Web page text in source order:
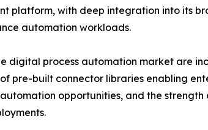
platform, with deep integration into its
automation workloads.
digital process automation market are
pre-built connector libraries enabling
opportunities, and the